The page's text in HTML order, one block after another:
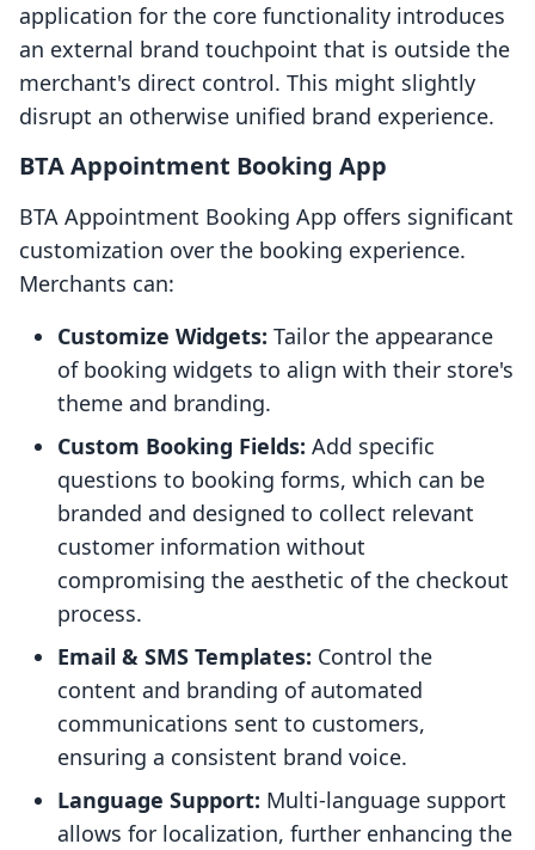
application for the core functionality introduces
an external brand touchpoint that is outside the
merchant's direct control. This might slightly
disrupt an otherwise unified brand experience.
BTA Appointment Booking App
BTA Appointment Booking App offers significant
customization over the booking experience.
Merchants can:
Customize Widgets: Tailor the appearance
of booking widgets to align with their store's
theme and branding.
Custom Booking Fields: Add specific
questions to booking forms, which can be
branded and designed to collect relevant
customer information without
compromising the aesthetic of the checkout
process.
Email & SMS Templates: Control the
content and branding of automated
communications sent to customers,
ensuring a consistent brand voice.
Language Support: Multi-language support
allows for localization, further enhancing the